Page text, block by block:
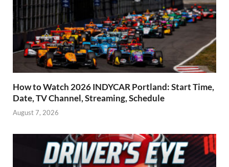
How to Watch 2026 INDYCAR Portland: Start Time,
Date, TV Channel, Streaming, Schedule
August 7, 2026